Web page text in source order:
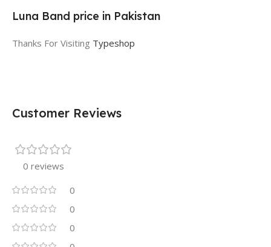
Luna Band price in Pakistan
Thanks For Visiting Typeshop
Customer Reviews
0 reviews
0
0
0